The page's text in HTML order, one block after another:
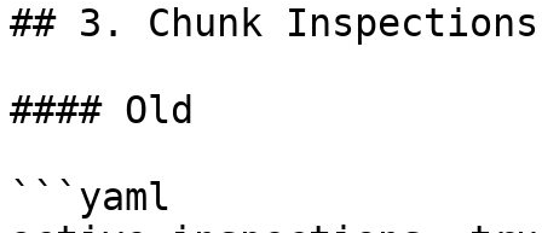
## 3. Chunk Inspections
#### Old
```yaml